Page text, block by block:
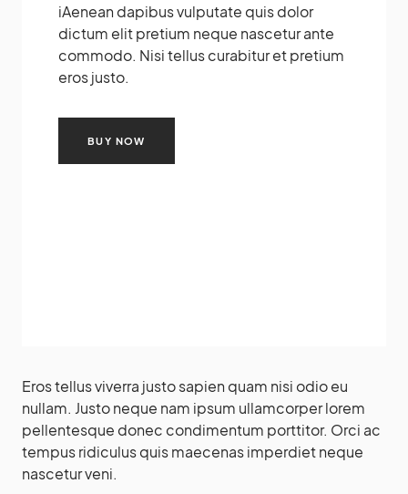
iAenean dapibus vulputate quis dolor
dictum elit pretium neque nascetur ante
commodo. Nisi tellus curabitur et pretium
eros justo.
BUY NOW
Eros tellus viverra justo sapien quam nisi odio eu
nullam. Justo neque nam ipsum ullamcorper lorem
pellentesque donec condimentum porttitor. Orci ac
tempus ridiculus quis maecenas imperdiet neque
nascetur veni.